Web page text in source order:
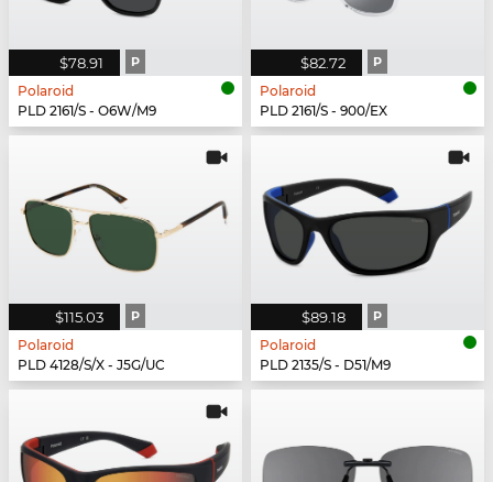
$78.91 P
Polaroid
PLD 2161/S - O6W/M9
$82.72 P
Polaroid
PLD 2161/S - 900/EX
$115.03 P
Polaroid
PLD 4128/S/X - J5G/UC
$89.18 P
Polaroid
PLD 2135/S - D51/M9